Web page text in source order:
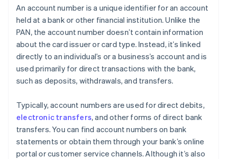
An account number is a unique identifier for an account
held at a bank or other financial institution. Unlike the
PAN, the account number doesn’t contain information
about the card issuer or card type. Instead, it’s linked
directly to an individual’s or a business’s account and is
used primarily for direct transactions with the bank,
such as deposits, withdrawals, and transfers.
Typically, account numbers are used for direct debits,
electronic transfers, and other forms of direct bank
transfers. You can find account numbers on bank
statements or obtain them through your bank’s online
portal or customer service channels. Although it’s also